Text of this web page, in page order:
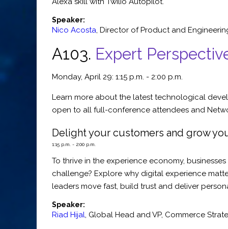
Speaker:
Nico Acosta, Director of Product and
A103. Expert
Monday, April 29: 1:15 p.m. - 2:00 p.m.
Learn more about the latest technological
open to all full-conference attendees and
Delight your customers and grow
1:15 p.m. - 2:00 p.m.
To thrive in the experience economy,
challenge? Explore why digital experience
leaders move fast, build trust and deliver
Speaker:
Riad Hijal, Global Head and VP, Commerce